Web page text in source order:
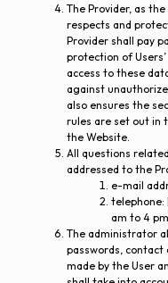
The Provider, as
respects and
Provider shall pay
protection of
access to these
against
also ensures the
rules are set out in
the Website.
All questions
addressed to the
e-mail
telephone:
am to 4
The administrator
passwords,
made by the User